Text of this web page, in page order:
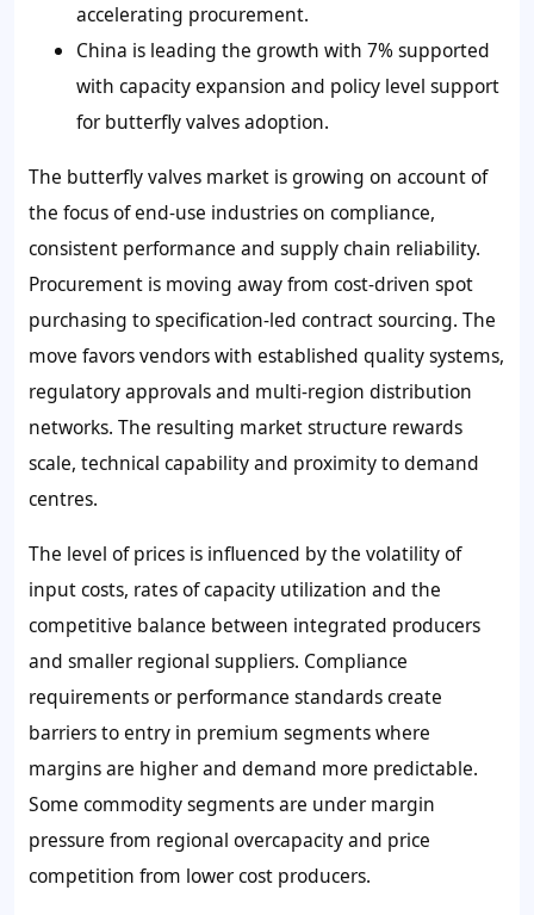
accelerating procurement.
China is leading the growth with 7% supported
with capacity expansion and policy level support
for butterfly valves adoption.
The butterfly valves market is growing on account of
the focus of end-use industries on compliance,
consistent performance and supply chain reliability.
Procurement is moving away from cost-driven spot
purchasing to specification-led contract sourcing. The
move favors vendors with established quality systems,
regulatory approvals and multi-region distribution
networks. The resulting market structure rewards
scale, technical capability and proximity to demand
centres.
The level of prices is influenced by the volatility of
input costs, rates of capacity utilization and the
competitive balance between integrated producers
and smaller regional suppliers. Compliance
requirements or performance standards create
barriers to entry in premium segments where
margins are higher and demand more predictable.
Some commodity segments are under margin
pressure from regional overcapacity and price
competition from lower cost producers.